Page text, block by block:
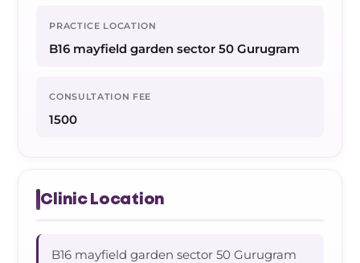
PRACTICE LOCATION
B16 mayfield garden sector 50 Gurugram
CONSULTATION FEE
1500
Clinic Location
B16 mayfield garden sector 50 Gurugram